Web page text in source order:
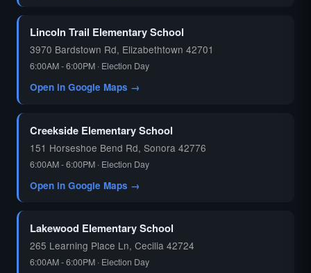
🗳️
Lincoln Trail Elementary School
3970 Bardstown Rd, Elizabethtown 42701
6:00AM - 6:00PM · Election Day
Open in Google Maps →
Creekside Elementary School
151 Horseshoe Bend Rd, Sonora 42776
6:00AM - 6:00PM · Election Day
Open in Google Maps →
Lakewood Elementary School
265 Learning Place Ln, Cecilia 42724
6:00AM - 6:00PM · Election Day